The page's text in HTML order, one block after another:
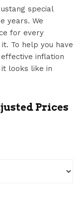
special
years. We
for every
To help you have
inflation
looks like in
Prices